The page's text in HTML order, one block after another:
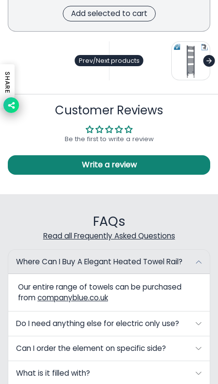
Add selected to cart
Prev/Next products
Customer Reviews
Be the first to write a review
Write a review
FAQs
Read all Frequently Asked Questions
Where Can I Buy A Elegant Heated Towel Rail?
Our entire range of towels can be purchased
fromcompanyblue.co.uk
Do I need anything else for electric only use?
Can I order the element on specific side?
What is it filled with?
SHARE